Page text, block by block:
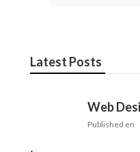
Latest Posts
Web
Published en